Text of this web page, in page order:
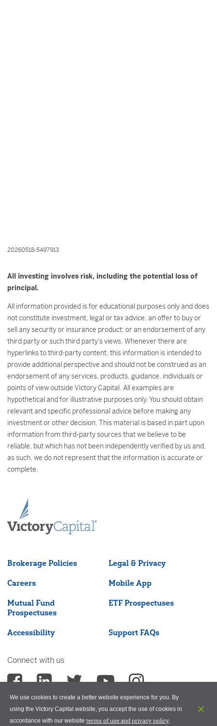
20260518-5497913
All investing involves risk, including the potential loss of
principal.
All information provided is for educational purposes only and does
not constitute investment, legal or tax advice, an offer to buy or
sell any security or insurance product; or an endorsement of any
third party or such third party’s views. Whenever there are
hyperlinks to third-party content, this information is intended to
provide additional perspective and should not be construed as an
endorsement of any services, products, guidance, individuals or
points of view outside Victory Capital. All examples are
hypothetical and for illustrative purposes only. You should obtain
relevant and specific professional advice before making any
investment or other decision. This material is based in part upon
information from third-party sources that we believe to be
reliable, but which has not been independently verified by us and,
as such, we do not represent that the information is accurate or
complete.
Brokerage Policies Legal & Privacy
Careers Mobile App
Mutual Fund
Prospectuses
ETF Prospectuses
Accessibility Support FAQs
Connect with us
We use cookies to create a better website experience for you. By
using the Victory Capital website, you accept the use of cookies in
accordance with our website terms of use and privacy policy.